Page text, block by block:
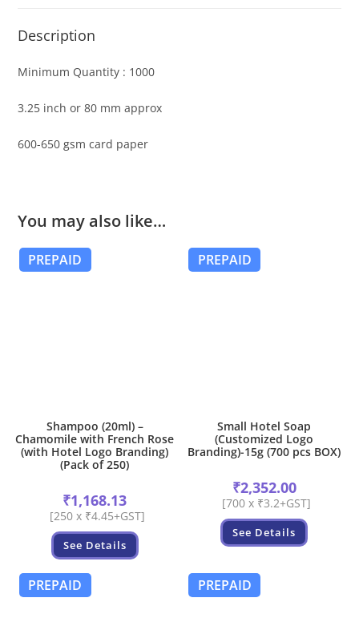
Description
Minimum Quantity : 1000
3.25 inch or 80 mm approx
600-650 gsm card paper
You may also like…
PREPAID
Shampoo (20ml) –
Chamomile with French Rose
(with Hotel Logo Branding)
(Pack of 250)
₹1,168.13
[250 x ₹4.45+GST]
See Details
PREPAID
Small Hotel Soap
(Customized Logo
Branding)-15g (700 pcs BOX)
₹2,352.00
[700 x ₹3.2+GST]
See Details
PREPAID PREPAID